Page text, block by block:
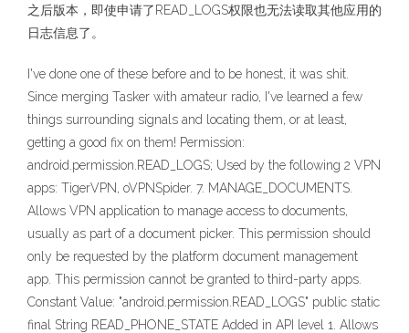
之后版本，即使申请了READ_LOGS权限也无法读取其他应用的
日志信息了。
I've done one of these before and to be honest, it was shit.
Since merging Tasker with amateur radio, I've learned a few
things surrounding signals and locating them, or at least,
getting a good fix on them! Permission:
android.permission.READ_LOGS; Used by the following 2 VPN
apps: TigerVPN, oVPNSpider. 7. MANAGE_DOCUMENTS.
Allows VPN application to manage access to documents,
usually as part of a document picker. This permission should
only be requested by the platform document management
app. This permission cannot be granted to third-party apps.
Constant Value: "android.permission.READ_LOGS" public static
final String READ_PHONE_STATE Added in API level 1. Allows